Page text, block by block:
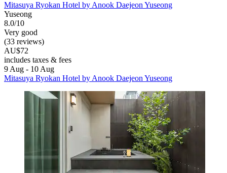
Mitasuya Ryokan Hotel by Anook Daejeon Yuseong
Yuseong
8.0/10
Very good
(33 reviews)
AU$72
includes taxes & fees
9 Aug - 10 Aug
Mitasuya Ryokan Hotel by Anook Daejeon Yuseong